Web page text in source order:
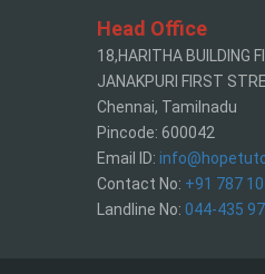
Head Office
18,HARITHA BUILDING
JANAKPURI FIRST
Chennai, Tamilnadu
Pincode: 600042
Email ID:
Contact No: +91 787
Landline No: 044-435